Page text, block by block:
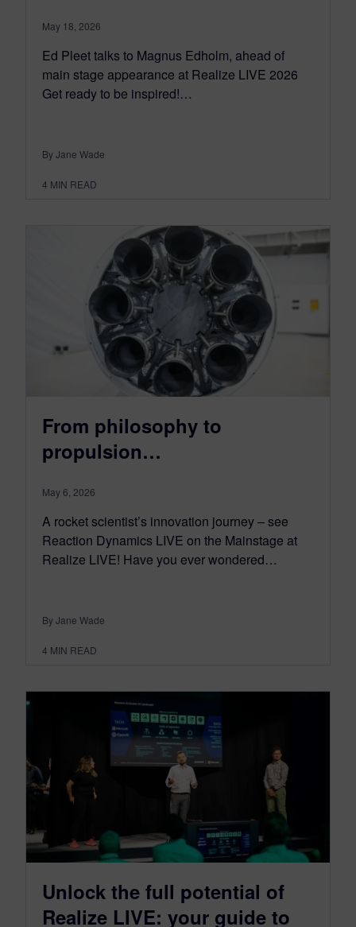
May 18, 2026
Ed Pleet talks to Magnus Edholm, ahead of
main stage appearance at Realize LIVE 2026
Get ready to be inspired!…
By Jane Wade
4 MIN READ
From philosophy to
propulsion…
May 6, 2026
A rocket scientist’s innovation journey – see
Reaction Dynamics LIVE on the Mainstage at
Realize LIVE! Have you ever wondered…
By Jane Wade
4 MIN READ
Unlock the full potential of
Realize LIVE: your guide to